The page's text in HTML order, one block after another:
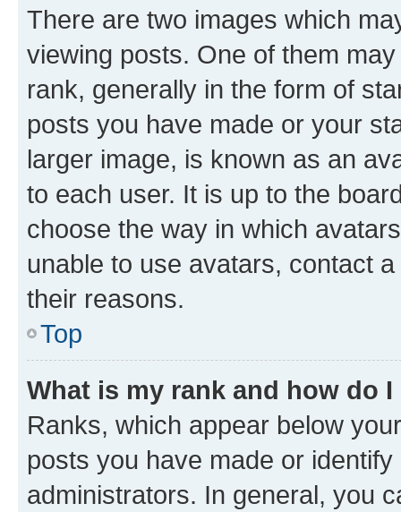
There are two images which
viewing posts. One of them
rank, generally in the form of
posts you have made or your
larger image, is known as an
to each user. It is up to the
choose the way in which
unable to use avatars, contact
their reasons.
Top
What is my rank and how do
Ranks, which appear below
posts you have made or
administrators. In general, you